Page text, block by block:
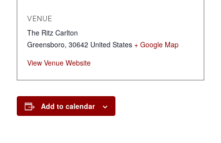
VENUE
The Ritz Carlton
Greensboro, 30642 United States + Google Map
View Venue Website
Add to calendar